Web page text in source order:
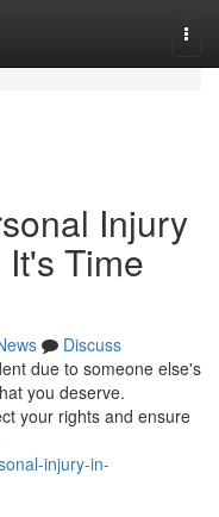
Injury
Time
Discuss
due to someone else's
you deserve.
your rights and ensure
injury-in-